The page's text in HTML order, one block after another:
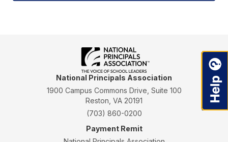
National Principals Association
1900 Campus Commons Drive, Suite 100
Reston, VA 20191
(703) 860-0200
Payment Remit